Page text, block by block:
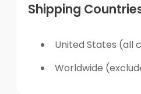
Shipping
United States (all
Worldwide